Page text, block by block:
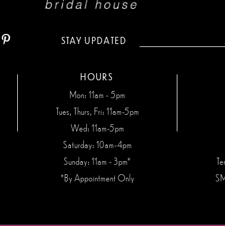
STAY UPDATED
HOURS
Mon: 11am - 5pm
Tues, Thurs, Fri: 11am-5pm
Wed: 11am-5pm
Saturday: 10am-4pm
Sunday: 11am - 3pm*
*By Appointment Only